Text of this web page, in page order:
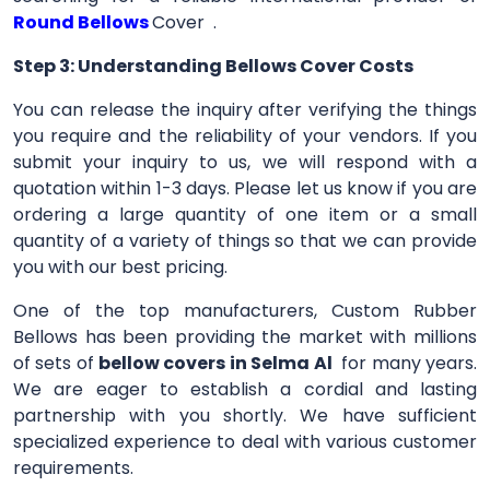
Round BellowsCover .
Step 3: Understanding Bellows Cover Costs
You can release the inquiry after verifying the things
you require and the reliability of your vendors. If you
submit your inquiry to us, we will respond with a
quotation within 1-3 days. Please let us know if you are
ordering a large quantity of one item or a small
quantity of a variety of things so that we can provide
you with our best pricing.
One of the top manufacturers, Custom Rubber
Bellows has been providing the market with millions
of sets of bellow covers in Selma Al for many years.
We are eager to establish a cordial and lasting
partnership with you shortly. We have sufficient
specialized experience to deal with various customer
requirements.